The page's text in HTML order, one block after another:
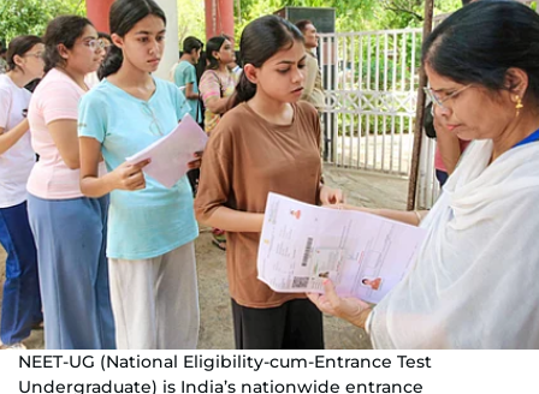
NEET-UG (National Eligibility-cum-Entrance Test
Undergraduate) is India’s nationwide entrance